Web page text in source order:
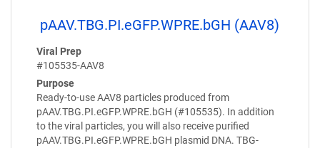
pAAV.TBG.PI.eGFP.WPRE.bGH (AAV8)
Viral Prep
#105535-AAV8
Purpose
Ready-to-use AAV8 particles produced from
pAAV.TBG.PI.eGFP.WPRE.bGH (#105535). In addition
to the viral particles, you will also receive purified
pAAV.TBG.PI.eGFP.WPRE.bGH plasmid DNA. TBG-